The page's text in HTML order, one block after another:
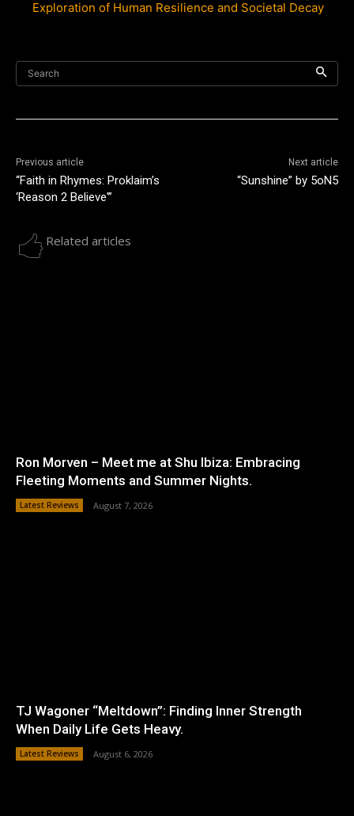
Exploration of Human Resilience and Societal Decay
Search
Previous article
“Faith in Rhymes: Proklaim’s
‘Reason 2 Believe'”
Next article
“Sunshine” by 5oN5
Related articles
Ron Morven – Meet me at Shu Ibiza: Embracing
Fleeting Moments and Summer Nights.
Latest Reviews August 7, 2026
TJ Wagoner “Meltdown”: Finding Inner Strength
When Daily Life Gets Heavy.
Latest Reviews August 6, 2026